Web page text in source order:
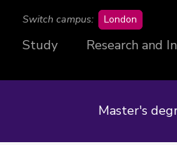
Switch campus: London
Study Research and
Master's